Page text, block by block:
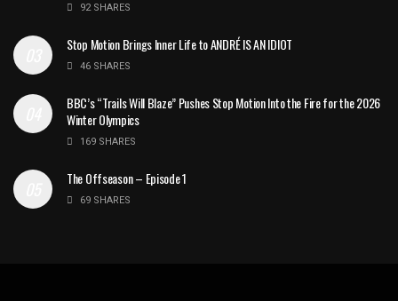
92 SHARES
Stop Motion Brings Inner Life to ANDRÉ IS AN IDIOT
46 SHARES
BBC’s “Trails Will Blaze” Pushes Stop Motion Into the Fire for the 2026
Winter Olympics
169 SHARES
The Offseason – Episode 1
69 SHARES